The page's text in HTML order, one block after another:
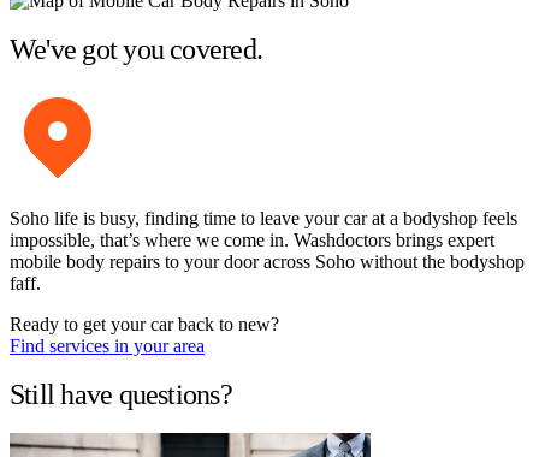
We've got you covered.
Soho life is busy, finding time to leave your car at a bodyshop feels
impossible, that’s where we come in. Washdoctors brings expert
mobile body repairs to your door across Soho without the bodyshop
faff.
Ready to get your car back to new?
Find services in your area
Still have questions?